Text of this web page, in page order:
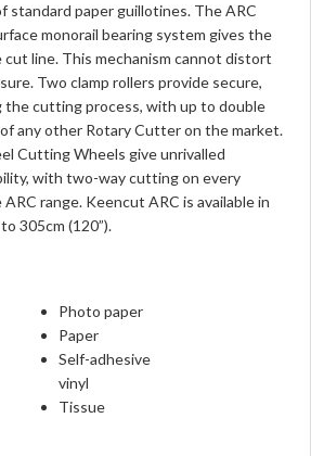
standard paper guillotines. The ARC
monorail bearing system gives the
cut line. This mechanism cannot distort
Two clamp rollers provide secure,
the cutting process, with up to double
any other Rotary Cutter on the market.
Cutting Wheels give unrivalled
with two-way cutting on every
range. Keencut ARC is available in
305cm (120”).
Photo paper
Paper
Self-adhesive
vinyl
Tissue